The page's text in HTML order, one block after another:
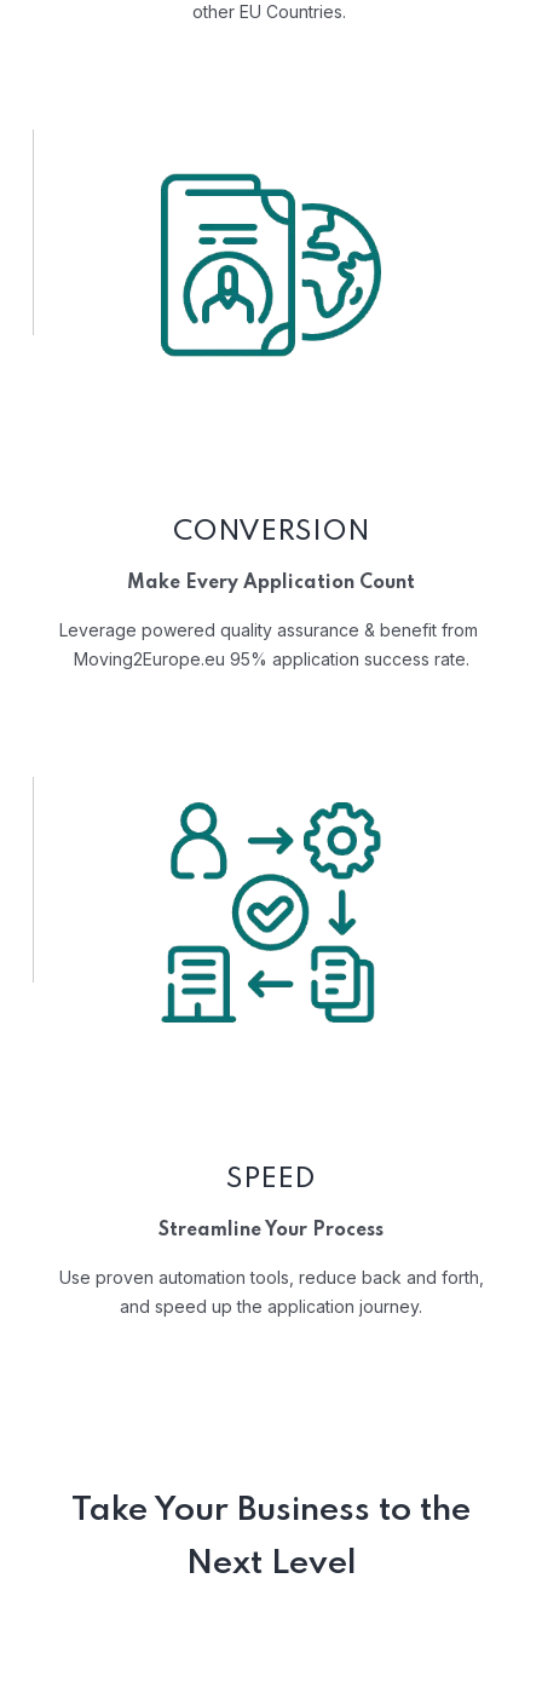
other EU Countries.
CONVERSION
Make Every Application Count
Leverage powered quality assurance & benefit from
Moving2Europe.eu 95% application success rate.
SPEED
Streamline Your Process
Use proven automation tools, reduce back and forth,
and speed up the application journey.
Take Your Business to the
Next Level